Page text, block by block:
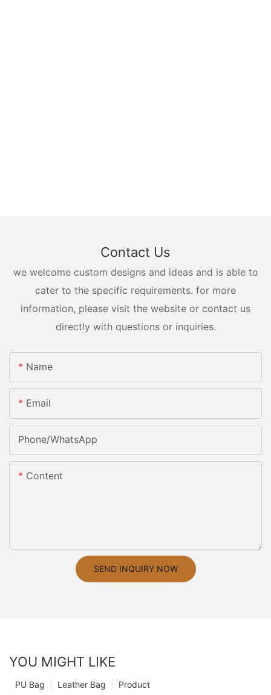
Contact Us
we welcome custom designs and ideas and is able to
cater to the specific requirements. for more
information, please visit the website or contact us
directly with questions or inquiries.
Name
Email
Phone/whatsApp
Content
SEND INQUIRY NOW
YOU MIGHT LIKE
Product
Leather Bag
PU Bag